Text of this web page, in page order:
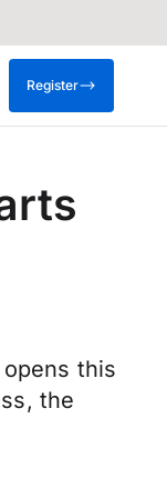
Register
this
the